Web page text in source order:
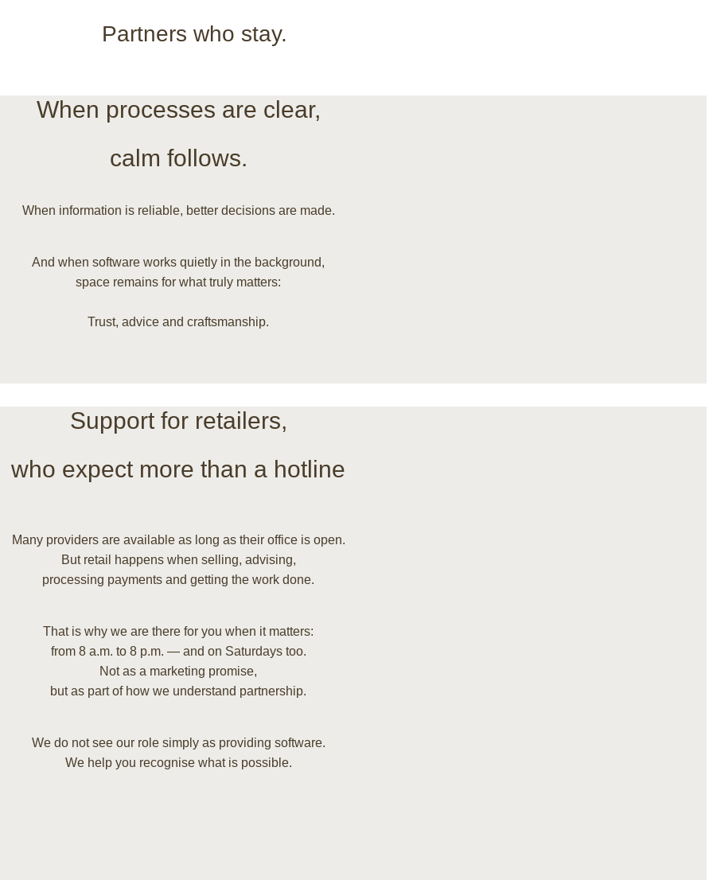
Partners who stay.
When processes are clear,
calm follows.
When information is reliable, better decisions are made.
And when software works quietly in the background,
space remains for what truly matters:
Trust, advice and craftsmanship.
Support for retailers,
who expect more than a hotline
Many providers are available as long as their office is open.
But retail happens when selling, advising,
processing payments and getting the work done.
That is why we are there for you when it matters:
from 8 a.m. to 8 p.m. — and on Saturdays too.
Not as a marketing promise,
but as part of how we understand partnership.
We do not see our role simply as providing software.
We help you recognise what is possible.